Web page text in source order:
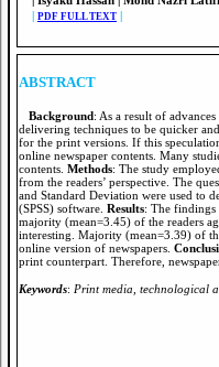
| PDF FULL TEXT |
ABSTRACT
Background: As a result of
delivering techniques to be quicker
for the print versions. If this
online newspaper contents. Many
contents. Methods: The study
from the readers’ perspective. The
and Standard Deviation were used to
(SPSS) software. Results: The findings
majority (mean=3.45) of the readers
interesting. Majority (mean=3.39) of
online version of newspapers.
print counterpart. Therefore,
Keywords: Print media, technological